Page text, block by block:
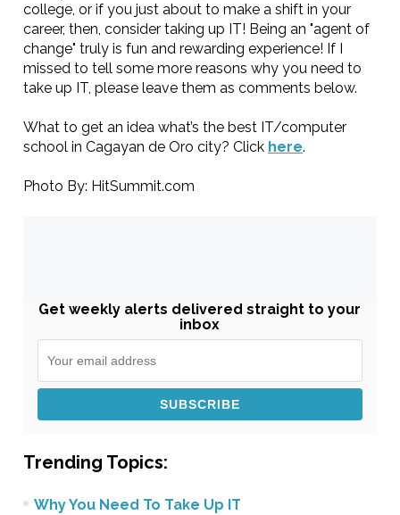
college, or if you just about to make a shift in your
career, then, consider taking up IT! Being an "agent of
change" truly is fun and rewarding experience! If I
missed to tell some more reasons why you need to
take up IT, please leave them as comments below.
What to get an idea what’s the best IT/computer
school in Cagayan de Oro city? Click here.
Photo By: HitSummit.com
Get weekly alerts delivered straight to your
inbox
Trending Topics:
Why You Need To Take Up IT